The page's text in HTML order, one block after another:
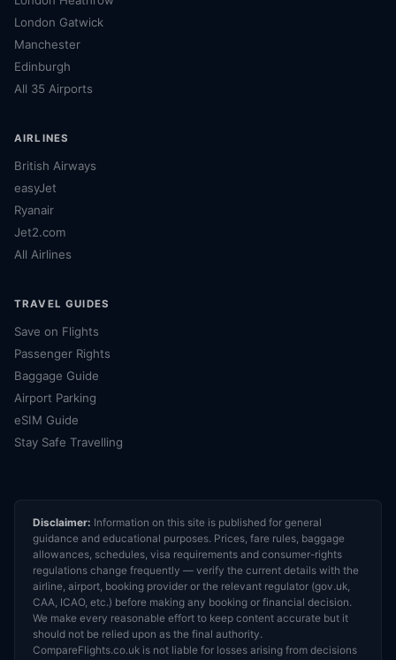
London Gatwick
Manchester
Edinburgh
All 35 Airports
AIRLINES
British Airways
easyJet
Ryanair
Jet2.com
All Airlines
TRAVEL GUIDES
Save on Flights
Passenger Rights
Baggage Guide
Airport Parking
eSIM Guide
Stay Safe Travelling
Disclaimer: Information on this site is published for general
guidance and educational purposes. Prices, fare rules, baggage
allowances, schedules, visa requirements and consumer-rights
regulations change frequently — verify the current details with the
airline, airport, booking provider or the relevant regulator (gov.uk,
CAA, ICAO, etc.) before making any booking or financial decision.
We make every reasonable effort to keep content accurate but it
should not be relied upon as the final authority.
CompareFlights.co.uk is not liable for losses arising from decisions